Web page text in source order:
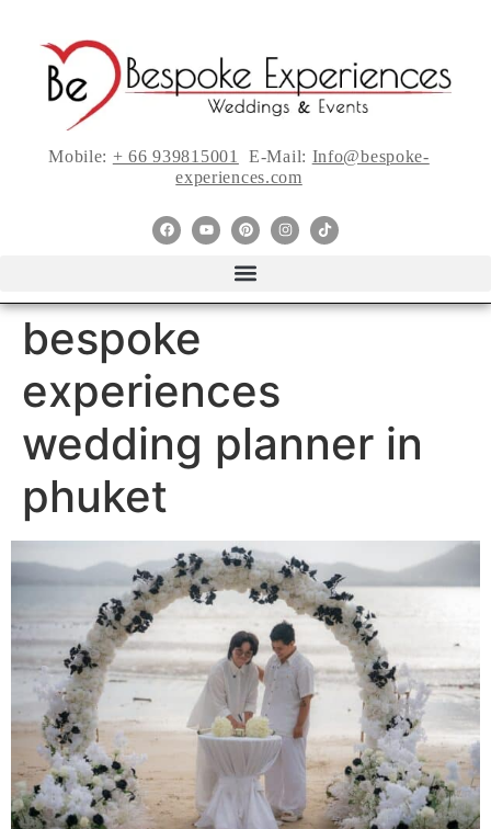
Mobile: + 66 939815001 E-Mail: Info@bespoke-
experiences.com
bespoke
experiences
wedding planner in
phuket